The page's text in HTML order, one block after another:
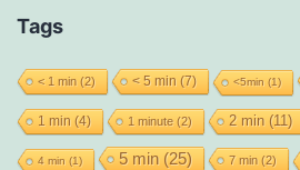
Tags
< 1 min (2) < 5 min (7) <5min (1)
1 min (4) 1 minute(2) 2 min (11)
4 min (1) 5 min (25) 7 min (2)